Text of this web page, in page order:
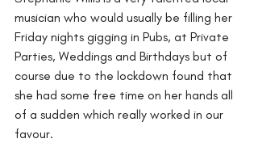
musician who would usually be filling her
Friday nights gigging in Pubs, at Private
Parties, Weddings and Birthdays but of
course due to the lockdown found that
she had some free time on her hands all
of a sudden which really worked in our
favour.